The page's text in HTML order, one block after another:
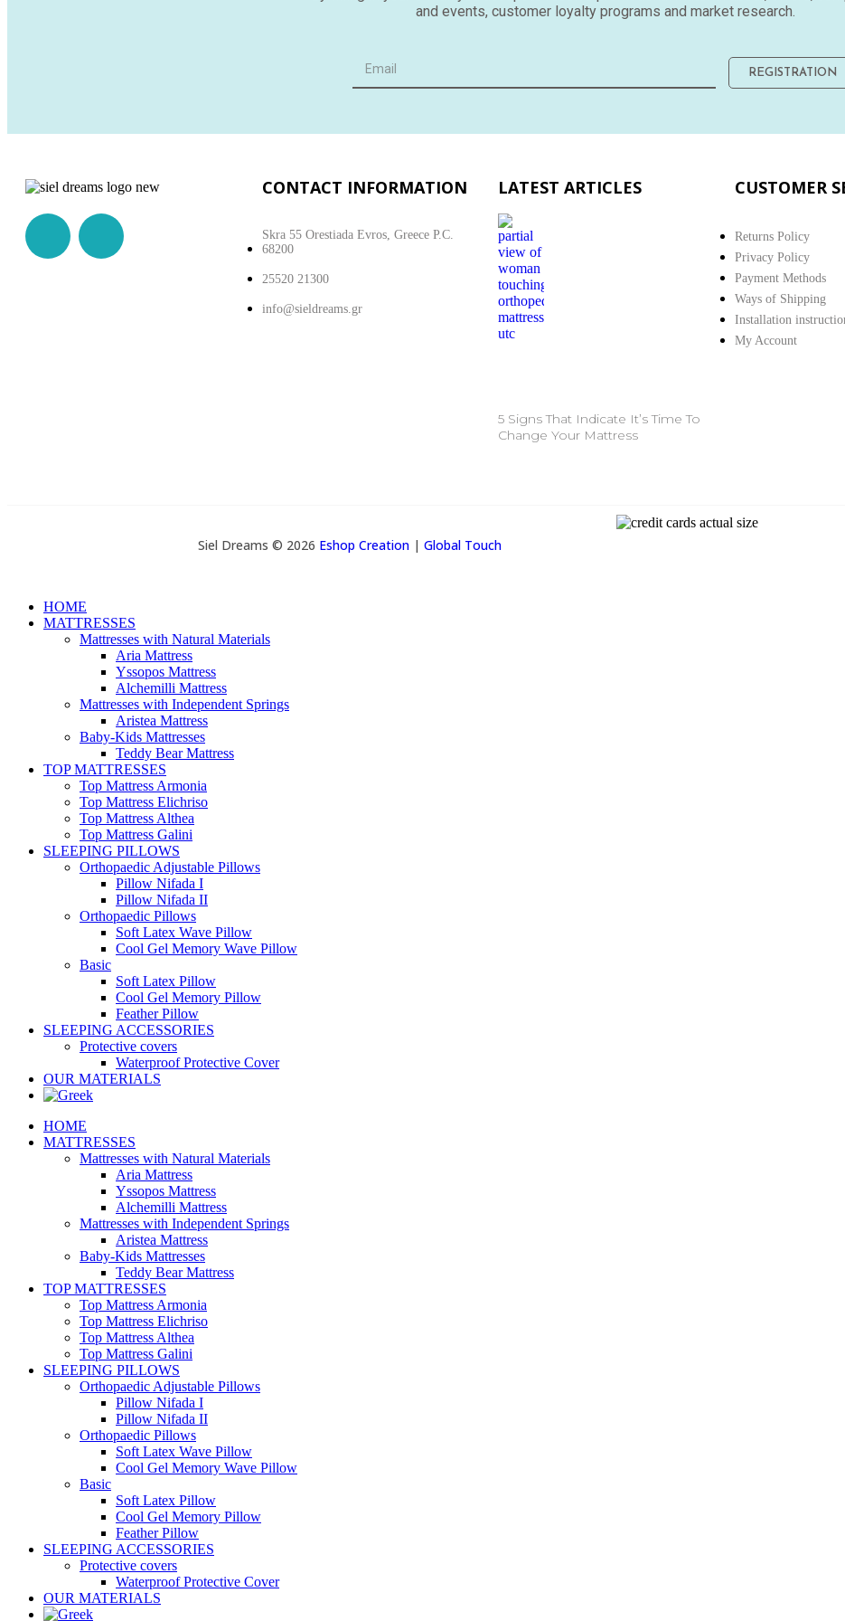
and events, customer loyalty programs and market research.
REGISTRATION
CONTACT INFORMATION
Skra 55 Orestiada Evros, Greece P.C.
68200
25520 21300
info@sieldreams.gr
LATEST ARTICLES
5 Signs That Indicate It’s Time To
Change Your Mattress
CUSTOMER
Returns Policy
Privacy Policy
Payment Methods
Ways of Shipping
Installation
My Account
Siel Dreams © 2026 Eshop Creation | Global Touch
HOME
MATTRESSES
Mattresses with Natural Materials
Aria Mattress
Yssopos Mattress
Alchemilli Mattress
Mattresses with Independent Springs
Aristea Mattress
Baby-Kids Mattresses
Teddy Bear Mattress
TOP MATTRESSES
Top Mattress Armonia
Top Mattress Elichriso
Top Mattress Althea
Top Mattress Galini
SLEEPING PILLOWS
Orthopaedic Adjustable Pillows
Pillow Nifada I
Pillow Nifada II
Orthopaedic Pillows
Soft Latex Wave Pillow
Cool Gel Memory Wave Pillow
Basic
Soft Latex Pillow
Cool Gel Memory Pillow
Feather Pillow
SLEEPING ACCESSORIES
Protective covers
Waterproof Protective Cover
OUR MATERIALS
HOME
MATTRESSES
Mattresses with Natural Materials
Aria Mattress
Yssopos Mattress
Alchemilli Mattress
Mattresses with Independent Springs
Aristea Mattress
Baby-Kids Mattresses
Teddy Bear Mattress
TOP MATTRESSES
Top Mattress Armonia
Top Mattress Elichriso
Top Mattress Althea
Top Mattress Galini
SLEEPING PILLOWS
Orthopaedic Adjustable Pillows
Pillow Nifada I
Pillow Nifada II
Orthopaedic Pillows
Soft Latex Wave Pillow
Cool Gel Memory Wave Pillow
Basic
Soft Latex Pillow
Cool Gel Memory Pillow
Feather Pillow
SLEEPING ACCESSORIES
Protective covers
Waterproof Protective Cover
OUR MATERIALS